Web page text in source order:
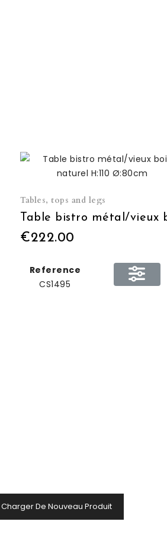
Tables, tops and legs
€222.00
Reference
CS1495
Charger De Nouveau Produit